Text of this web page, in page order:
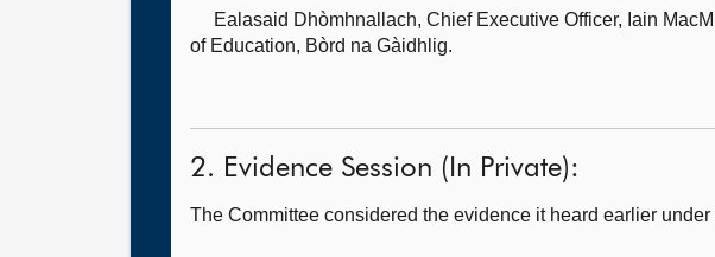
Ealasaid Dhòmhnallach, Chief Executive Officer, Iain
of Education, Bòrd na Gàidhlig.
2. Evidence Session (In Private):
The Committee considered the evidence it heard earlier under